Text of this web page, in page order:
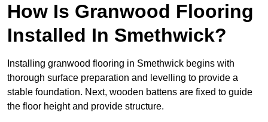
How Is Granwood Flooring
Installed In Smethwick?
Installing granwood flooring in Smethwick begins with
thorough surface preparation and levelling to provide a
stable foundation. Next, wooden battens are fixed to guide
the floor height and provide structure.